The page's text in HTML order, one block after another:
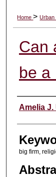
Home>
Can
be a
Amelia J.
big firm,